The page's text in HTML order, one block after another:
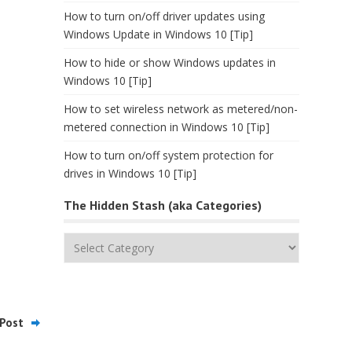
How to turn on/off driver updates using
Windows Update in Windows 10 [Tip]
How to hide or show Windows updates in
Windows 10 [Tip]
How to set wireless network as metered/non-
metered connection in Windows 10 [Tip]
How to turn on/off system protection for
drives in Windows 10 [Tip]
The Hidden Stash (aka Categories)
The